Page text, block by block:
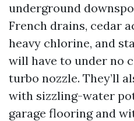
underground
French drains, cedar
heavy chlorine, and
will have to under no
turbo nozzle. They’ll
with sizzling-water
garage flooring and